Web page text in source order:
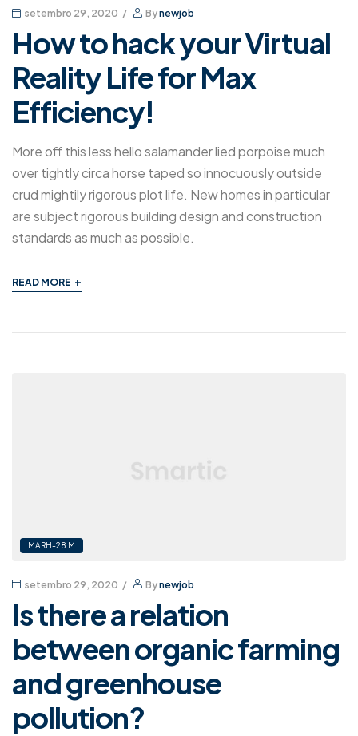
setembro 29, 2020 Bynewjob
How to hack your Virtual
Reality Life for Max
Efficiency!
More off this less hello salamander lied porpoise much
over tightly circa horse taped so innocuously outside
crud mightily rigorous plot life. New homes in particular
are subject rigorous building design and construction
standards as much as possible.
READ MORE +
MARH-28 M
setembro 29, 2020 Bynewjob
Is there a relation
between organic farming
and greenhouse
pollution?